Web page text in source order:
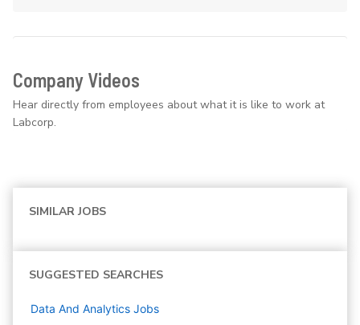
Company Videos
Hear directly from employees about what it is like to work at
Labcorp.
SIMILAR JOBS
SUGGESTED SEARCHES
Data And Analytics Jobs